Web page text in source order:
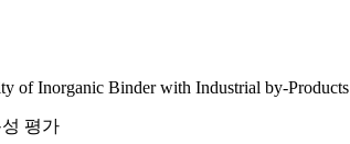
of Inorganic Binder with Industrial by-Products
평가